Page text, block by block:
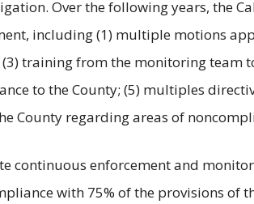
Over the following years, the
including (1) multiple motions
training from the monitoring team
to the County; (5) multiples
County regarding areas of
continuous enforcement and
with 75% of the provisions of